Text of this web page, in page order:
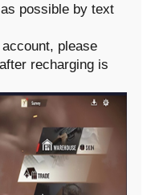
possible by text
please
recharging is